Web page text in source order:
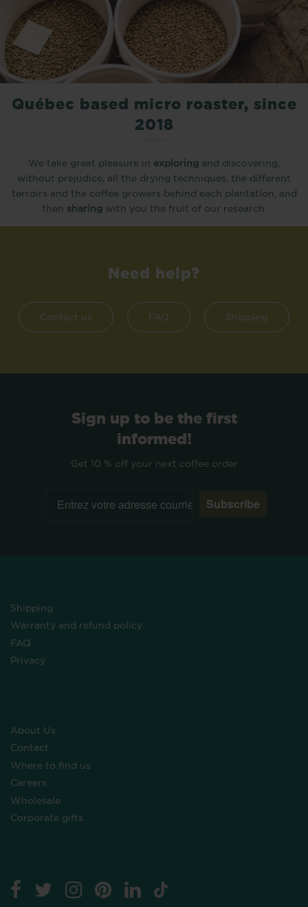
Québec based micro roaster, since
2018
We take great pleasure in exploring and discovering,
without prejudice, all the drying techniques, the different
terroirs and the coffee growers behind each plantation, and
then sharingwith you the fruit of our research.
Need help?
Contact us FAQ Shipping
Sign up to be the first
informed!
Get 10 % off your next coffee order
Subscribe
Shipping
Warranty and refund policy
FAQ
Privacy
About Us
Contact
Where to find us
Careers
Wholesale
Corporate gifts